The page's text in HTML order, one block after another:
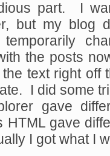
part. I
but my blog
the posts
text right off
I did some
gave
gave
I got what I